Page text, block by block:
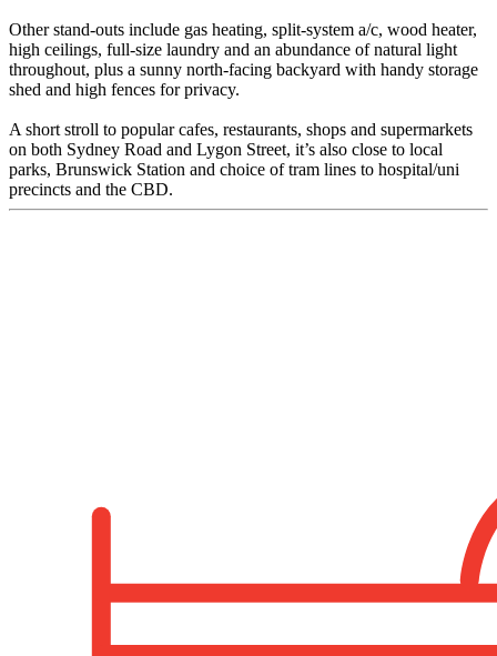
Other stand-outs include gas heating, split-system a/c, wood heater,
high ceilings, full-size laundry and an abundance of natural light
throughout, plus a sunny north-facing backyard with handy storage
shed and high fences for privacy.
A short stroll to popular cafes, restaurants, shops and supermarkets
on both Sydney Road and Lygon Street, it’s also close to local
parks, Brunswick Station and choice of tram lines to hospital/uni
precincts and the CBD.